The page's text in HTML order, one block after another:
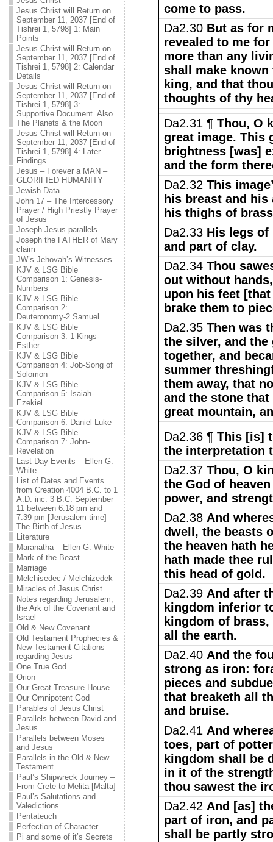
Jesus Christ will Return on
September 11, 2037 [End of
Tishrei 1, 5798] 1: Main
Points
Jesus Christ will Return on
September 11, 2037 [End of
Tishrei 1, 5798] 2: Calendar
Details
Jesus Christ will Return on
September 11, 2037 [End of
Tishrei 1, 5798] 3:
Supportive Document. Also
The Planets & the Moon
Jesus Christ will Return on
September 11, 2037 [End of
Tishrei 1, 5798] 4: Later
Findings
Jesus – Forever a MAN –
GLORIFIED HUMANITY
Jewish Data
John 17 – The Intercessory
Prayer / High Priestly Prayer
of Jesus
Joseph Jesus parallels
Joseph the FATHER of Mary
claim
JW’s Jehovah’s Witnesses
KJV & LSG Bible
Comparison 1: Genesis-
Numbers
KJV & LSG Bible
Comparison 2:
Deuteronomy-2 Samuel
KJV & LSG Bible
Comparison 3: 1 Kings-
Esther
KJV & LSG Bible
Comparison 4: Job-Song of
Solomon
KJV & LSG Bible
Comparison 5: Isaiah-
Ezekiel
KJV & LSG Bible
Comparison 6: Daniel-Luke
KJV & LSG Bible
Comparison 7: John-
Revelation
Last Day Events – Ellen G.
White
List of Dates and Events
from Creation 4004 B.C. to 1
A.D. inc. 3 B.C. September
11 between 6:18 pm and
7:39 pm [Jerusalem time] –
The Birth of Jesus
Literature
Maranatha – Ellen G. White
Mark of the Beast
Marriage
Melchisedec / Melchizedek
Miracles of Jesus Christ
Notes regarding Jerusalem,
the Ark of the Covenant and
Israel
Old & New Covenant
Old Testament Prophecies &
New Testament Citations
regarding Jesus
One True God
Orion
Our Great Treasure-House
Our Omnipotent God
Parables of Jesus Christ
Parallels between David and
Jesus
Parallels between Moses
and Jesus
Parallels in the Old & New
Testament
Paul’s Shipwreck Journey –
From Crete to Melita [Malta]
Paul’s Salutations and
Valedictions
Pentateuch
Perfection of Character
Pi and some of it’s Secrets
come to pass.
Da2.30 But as for
revealed to me
more than any
shall make
king, and that
thoughts of thy
Da2.31 ¶ Thou, O
great image. This
brightness [was]
and the form
Da2.32 This
his breast and
his thighs of
Da2.33 His legs
and part of clay.
Da2.34 Thou
out without
upon his feet
brake them to
Da2.35 Then was
the silver, and
together, and
summer
them away, that
and the stone that
great mountain,
Da2.36 ¶ This [is]
the interpretation
Da2.37 Thou, O
the God of
power, and
Da2.38 And
dwell, the beasts
the heaven hath
hath made thee
this head of gold.
Da2.39 And after
kingdom inferior
kingdom of
all the earth.
Da2.40 And the
strong as iron:
pieces and
that breaketh all
and bruise.
Da2.41 And
toes, part of
kingdom shall be
in it of the
thou sawest the
Da2.42 And [as]
part of iron, and
shall be partly